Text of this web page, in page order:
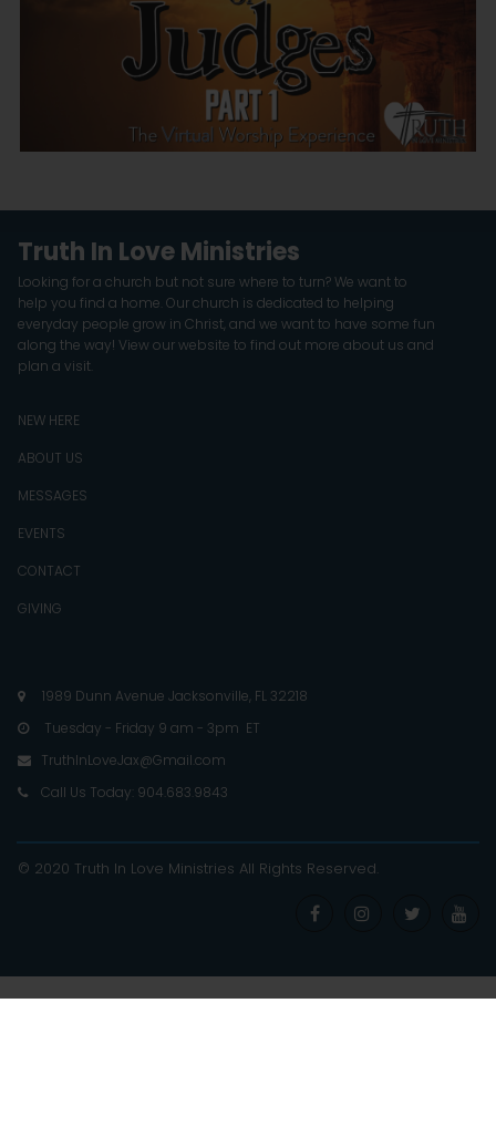
Truth In Love Ministries
Looking for a church but not sure where to turn? We want to
help you find a home. Our church is dedicated to helping
everyday people grow in Christ, and we want to have some fun
along the way! View our website to find out more about us and
plan a visit.
NEW HERE
ABOUT US
MESSAGES
EVENTS
CONTACT
GIVING
 1989 Dunn Avenue Jacksonville, FL 32218
 Tuesday - Friday 9 am - 3pm ET
 TruthInLoveJax@Gmail.com
 Call Us Today: 904.683.9843
© 2020 Truth In Love Ministries All Rights Reserved.
   